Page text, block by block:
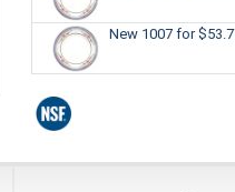
New 1007 for